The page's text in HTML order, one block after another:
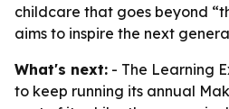
childcare that goes beyond
aims to inspire the next
What's next: - The Learning
to keep running its annual